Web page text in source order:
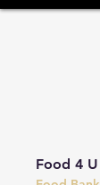
Food 4 U